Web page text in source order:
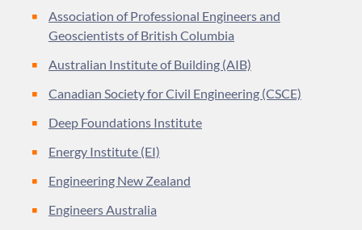
Association of Professional Engineers and
Geoscientists of British Columbia
Australian Institute of Building (AIB)
Canadian Society for Civil Engineering (CSCE)
Deep Foundations Institute
Energy Institute (EI)
Engineering New Zealand
Engineers Australia